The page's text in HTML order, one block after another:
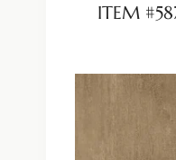
ITEM